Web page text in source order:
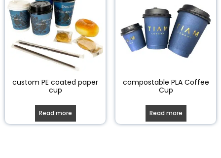
custom PE coated paper
cup
Read more
compostable PLA Coffee
Cup
Read more